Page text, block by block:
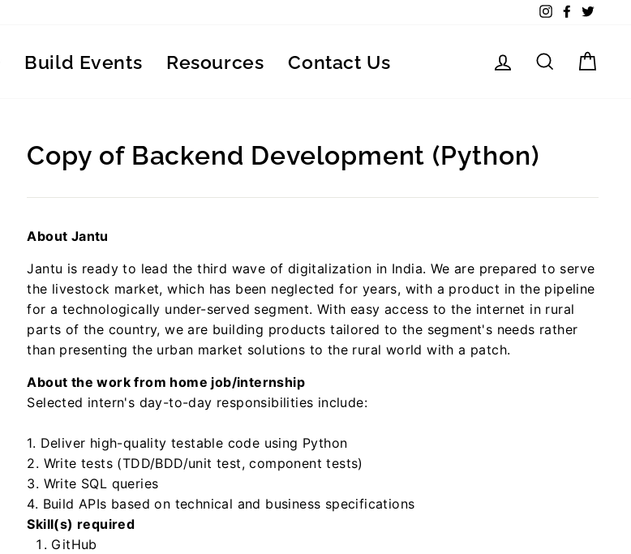
InstagramFacebook
Build Events Resources Contact Us Log in Search
Copy of Backend Development (Python)
About Jantu
Jantu is ready to lead the third wave of digitalization in India. We are prepared to serve
the livestock market, which has been neglected for years, with a product in the pipeline
for a technologically under-served segment. With easy access to the internet in rural
parts of the country, we are building products tailored to the segment's needs rather
than presenting the urban market solutions to the rural world with a patch.
About the work from home job/internship
Selected intern's day-to-day responsibilities include:
1. Deliver high-quality testable code using Python
2. Write tests (TDD/BDD/unit test, component tests)
3. Write SQL queries
4. Build APIs based on technical and business specifications
Skill(s) required
GitHub